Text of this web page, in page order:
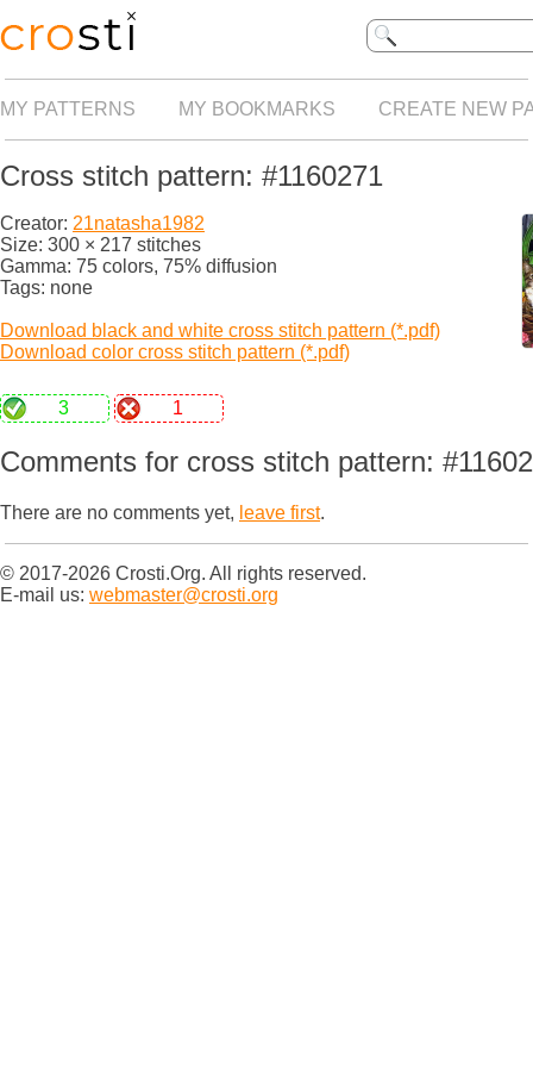
MY PATTERNS MY BOOKMARKS CREATE NEW
Cross stitch pattern: #1160271
Creator: 21natasha1982
Size: 300 × 217 stitches
Gamma: 75 colors, 75% diffusion
Tags: none
Download black and white cross stitch pattern (*.pdf)
Download color cross stitch pattern (*.pdf)
3 1
Comments for cross stitch pattern:
There are no comments yet, leave first.
© 2017-2026 Crosti.Org. All rights reserved.
E-mail us: webmaster@crosti.org